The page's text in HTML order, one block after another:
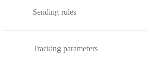
Sending rules
Tracking parameters